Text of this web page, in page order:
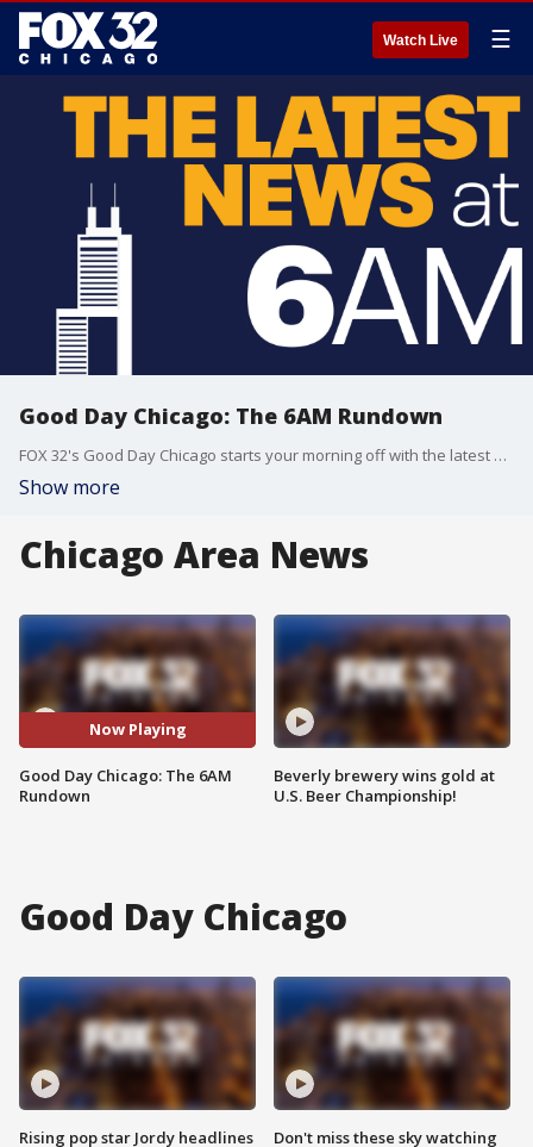
Watch Live ☰
Good Day Chicago: The 6AM Rundown
FOX 32's Good Day Chicago starts your morning off with the latest breaking news from across the area.
Show more
Chicago Area News
Now Playing
Good Day Chicago: The 6AM
Rundown
Beverly brewery wins gold at
U.S. Beer Championship!
Good Day Chicago
Rising pop star Jordy headlines
Don't miss these sky watching